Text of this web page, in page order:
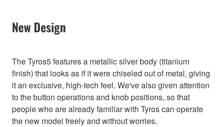
New Design
The Tyros5 features a metallic silver body (titanium
finish) that looks as if it were chiseled out of metal, giving
it an exclusive, high-tech feel. We've also given attention
to the button operations and knob positions, so that
people who are already familiar with Tyros can operate
the new model freely and without worries.